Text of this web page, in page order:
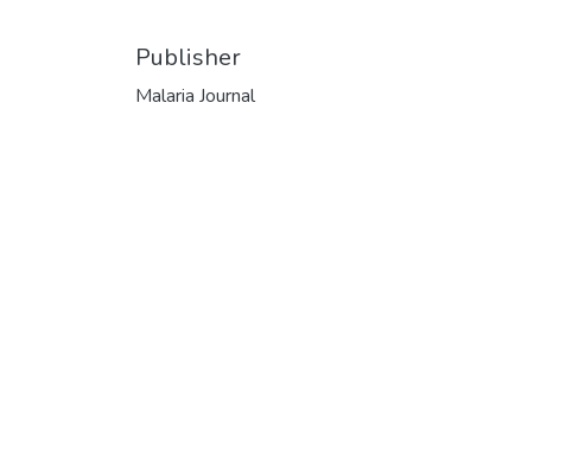
Publisher
Malaria Journal